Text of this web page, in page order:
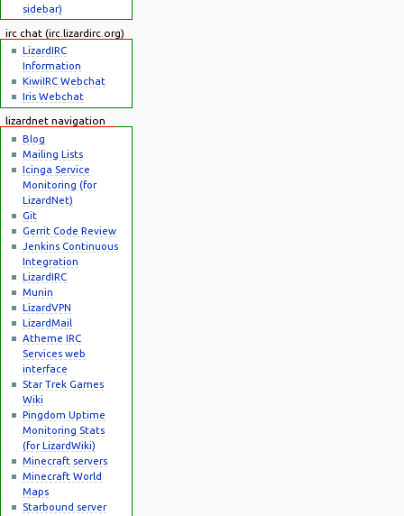
sidebar)
irc chat (irc.lizardirc.org)
LizardIRC
Information
KiwiIRC Webchat
Iris Webchat
lizardnet navigation
Blog
Mailing Lists
Icinga Service
Monitoring (for
LizardNet)
Git
Gerrit Code Review
Jenkins Continuous
Integration
LizardIRC
Munin
LizardVPN
LizardMail
Atheme IRC
Services web
interface
Star Trek Games
Wiki
Pingdom Uptime
Monitoring Stats
(for LizardWiki)
Minecraft servers
Minecraft World
Maps
Starbound server